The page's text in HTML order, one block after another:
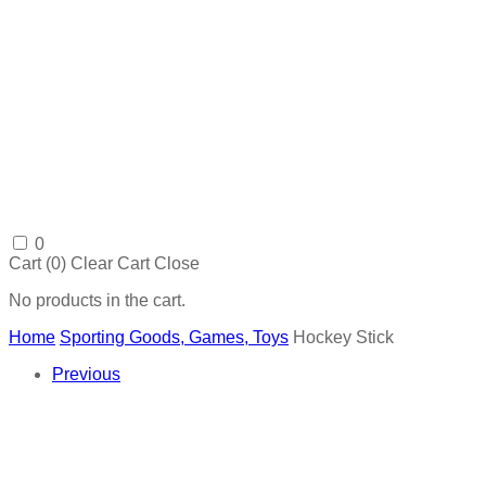
0
Cart (0) Clear Cart Close
No products in the cart.
Home Sporting Goods, Games, Toys Hockey Stick
Previous